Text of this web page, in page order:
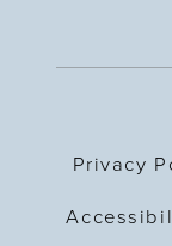
Privacy